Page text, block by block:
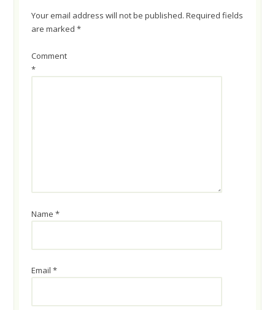
Your email address will not be published. Required fields
are marked*
Comment
*
Name*
Email*